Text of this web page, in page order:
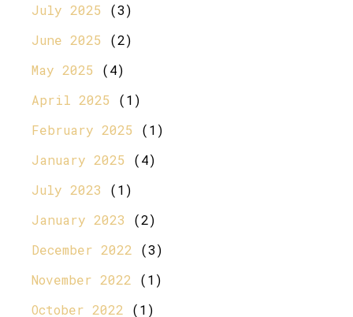
July 2025 (3)
June 2025 (2)
May 2025 (4)
April 2025 (1)
February 2025 (1)
January 2025 (4)
July 2023
(1)
January 2023
(2)
December 2022
(3)
November 2022
(1)
October 2022
(1)